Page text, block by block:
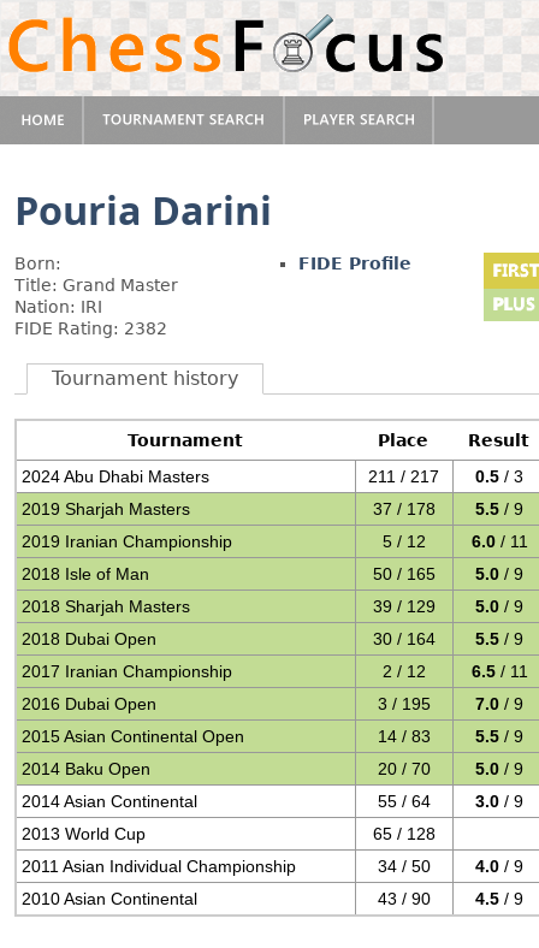
Pouria Darini
Born:
Title: Grand Master
Nation: IRI
FIDE Rating: 2382
FIDE Profile
Tournament history
Tournament Place
Result
2024 Abu Dhabi Masters
211 / 217 0.5 / 3
2019 Sharjah Masters
37 / 178 5.5 / 9
2019 Iranian Championship
5 / 12 6.0 / 11
2018 Isle of Man
50 / 165 5.0 / 9
2018 Sharjah Masters
39 / 129 5.0 / 9
2018 Dubai Open
30 / 164 5.5 / 9
2017 Iranian Championship
2 / 12 6.5 / 11
2016 Dubai Open
3 / 195 7.0 / 9
2015 Asian Continental Open
14 / 83 5.5 / 9
2014 Baku Open
20 / 70 5.0 / 9
2014 Asian Continental
55 / 64 3.0 / 9
2013 World Cup
65 / 128
2011 Asian Individual Championship
34 / 50 4.0 / 9
2010 Asian Continental
43 / 90 4.5 / 9